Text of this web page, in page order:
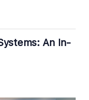
An In-